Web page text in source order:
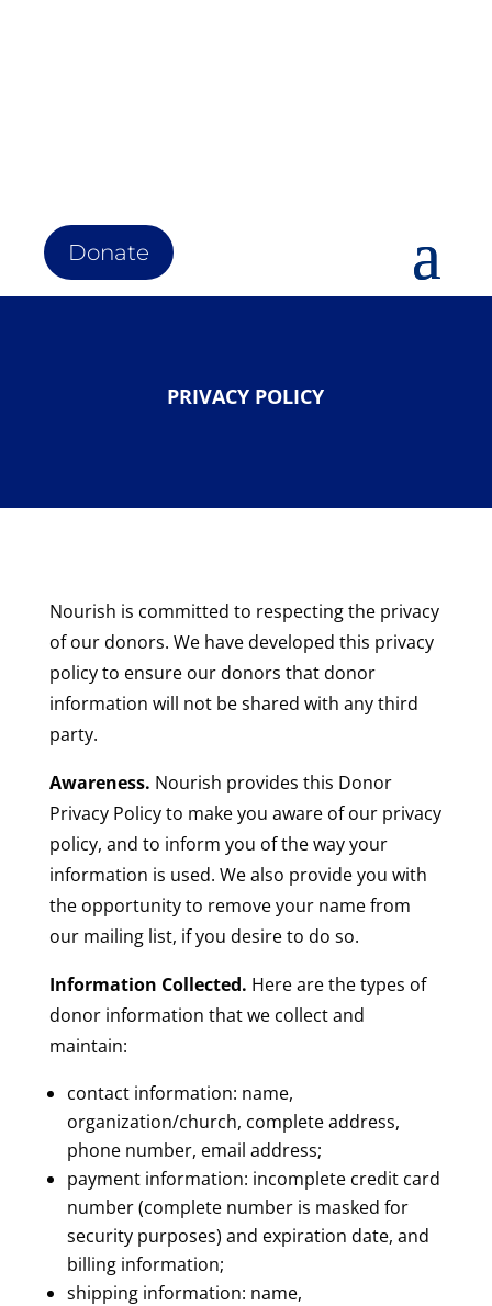
Donate
PRIVACY POLICY
Nourish is committed to respecting the privacy
of our donors. We have developed this privacy
policy to ensure our donors that donor
information will not be shared with any third
party.
Awareness. Nourish provides this Donor
Privacy Policy to make you aware of our privacy
policy, and to inform you of the way your
information is used. We also provide you with
the opportunity to remove your name from
our mailing list, if you desire to do so.
Information Collected. Here are the types of
donor information that we collect and
maintain:
contact information: name,
organization/church, complete address,
phone number, email address;
payment information: incomplete credit card
number (complete number is masked for
security purposes) and expiration date, and
billing information;
shipping information: name,